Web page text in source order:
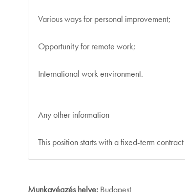
Various ways for personal improvement;
Opportunity for remote work;
International work environment.
Any other information
This position starts with a fixed-term
Munkavégzés helye: Budapest